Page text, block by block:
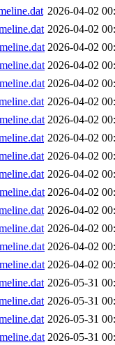
2026-04-02
2026-04-02
2026-04-02
2026-04-02
2026-04-02
2026-04-02
2026-04-02
2026-04-02
2026-04-02
2026-04-02
2026-04-02
2026-04-02
2026-04-02
2026-04-02
2026-04-02
2026-05-31
2026-05-31
2026-05-31
2026-05-31